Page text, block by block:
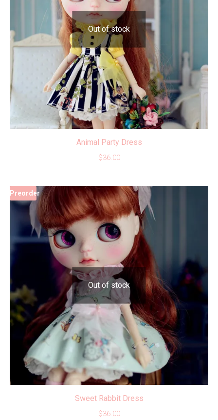
Out of stock
Animal Party Dress
$36.00
Out of stock
Preorder
Sweet Rabbit Dress
$36.00